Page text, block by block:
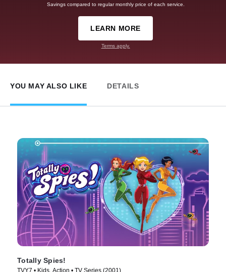
Savings compared to regular monthly price of each service.
LEARN MORE
Terms apply.
YOU MAY ALSO LIKE DETAILS
Totally Spies!
TVY7 • Kids, Action • TV Series (2001)